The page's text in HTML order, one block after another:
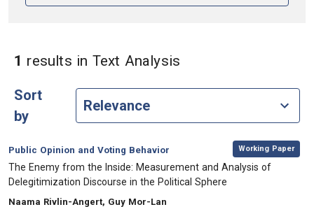
1 results in Text Analysis‎
Sort
by
Category:
Public Opinion and Voting Behavior
, Working Paper
, Title:
The Enemy from the Inside:‎ Measurement and Analysis of
‎Delegitimization Discourse in the ‎Political Sphere ‎
, Authors:
Naama Rivlin-Angert, Guy Mor-Lan